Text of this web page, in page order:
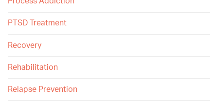
PTSD Treatment
Recovery
Rehabilitation
Relapse Prevention